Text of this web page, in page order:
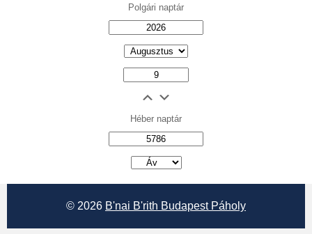
Polgári naptár
Héber naptár
© 2026 B'nai B'rith Budapest Páholy